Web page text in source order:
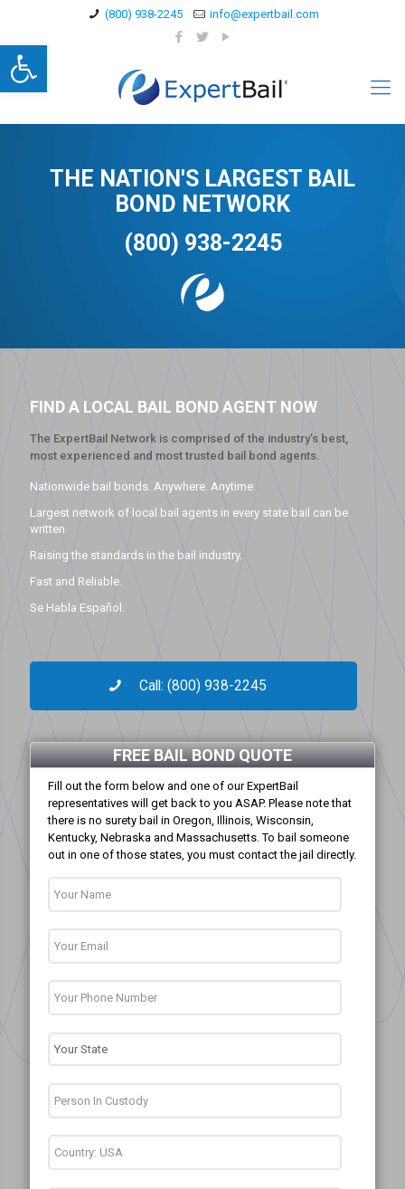
Open toolbar
(800) 938-2245 info@expertbail.com
THE NATION'S LARGEST BAIL
BOND NETWORK
(800) 938-2245
FIND A LOCAL BAIL BOND AGENT NOW
The ExpertBail Network is comprised of the industry’s best,
most experienced and most trusted bail bond agents.
Nationwide bail bonds. Anywhere. Anytime.
Largest network of local bail agents in every state bail can be
written.
Raising the standards in the bail industry.
Fast and Reliable.
Se Habla Español.
Call: (800) 938-2245
FREE BAIL BOND QUOTE
Fill out the form below and one of our ExpertBail
representatives will get back to you ASAP. Please note that
there is no surety bail in Oregon, Illinois, Wisconsin,
Kentucky, Nebraska and Massachusetts. To bail someone
out in one of those states, you must contact the jail directly.